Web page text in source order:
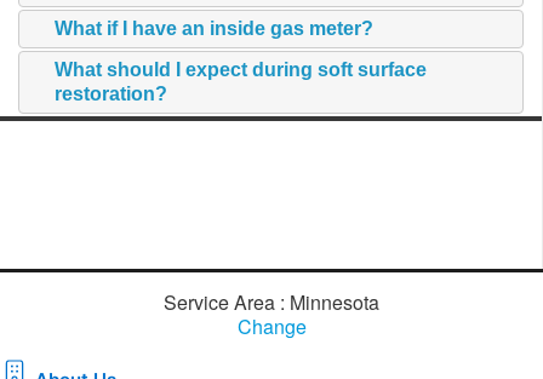
What if I have an inside gas meter?
What should I expect during soft surface
restoration?
Service Area : Minnesota
Change